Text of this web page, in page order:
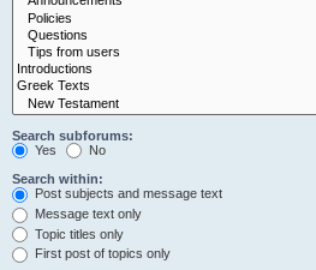
Search subforums:
Yes
No
Search within:
Post subjects and message text
Message text only
Topic titles only
First post of topics only